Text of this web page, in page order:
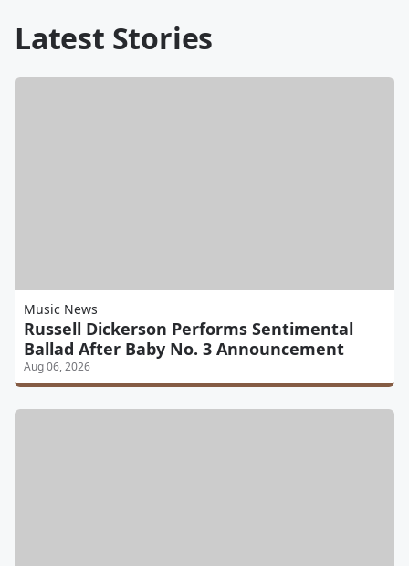
Latest Stories
Music News
Russell Dickerson Performs Sentimental
Ballad After Baby No. 3 Announcement
Aug 06, 2026